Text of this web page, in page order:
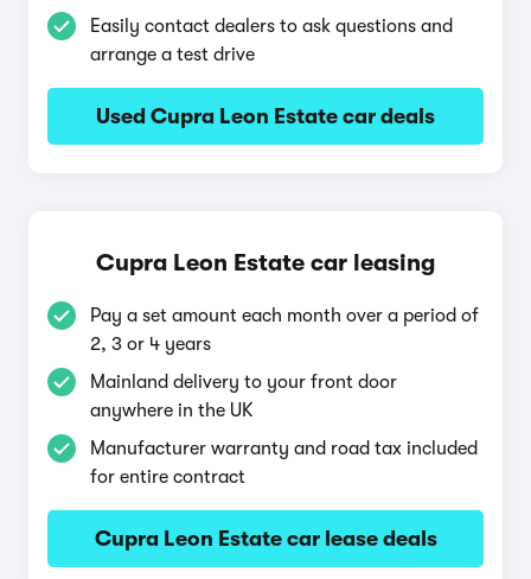
Easily contact dealers to ask questions and
arrange a test drive
Used Cupra Leon Estate car deals
Cupra Leon Estate car leasing
Pay a set amount each month over a period of
2, 3 or 4 years
Mainland delivery to your front door
anywhere in the UK
Manufacturer warranty and road tax included
for entire contract
Cupra Leon Estate car lease deals